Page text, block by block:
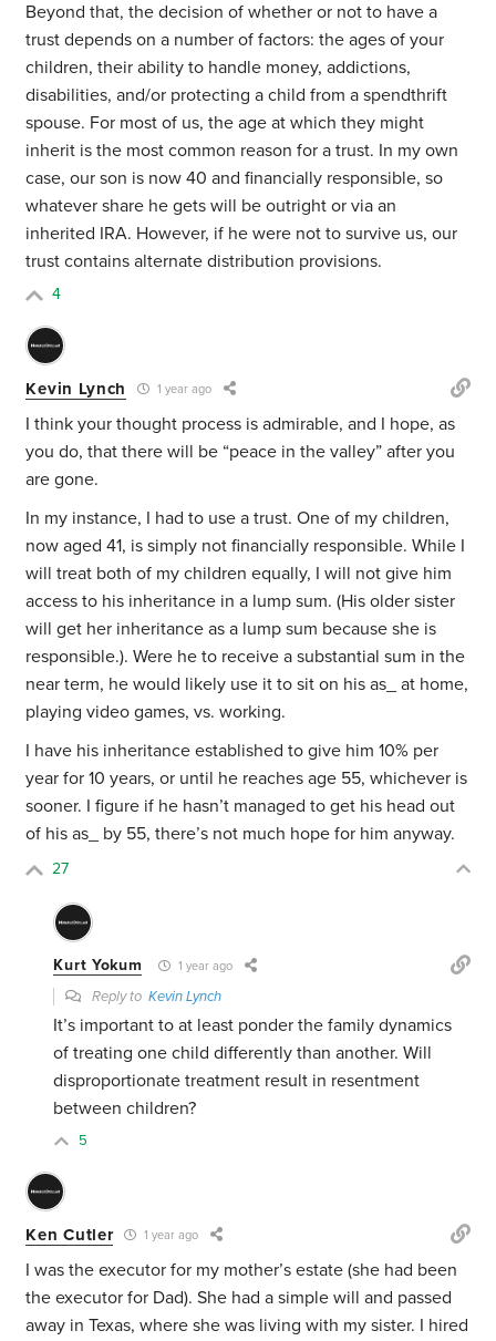
Beyond that, the decision of whether or not to have a
trust depends on a number of factors: the ages of your
children, their ability to handle money, addictions,
disabilities, and/or protecting a child from a spendthrift
spouse. For most of us, the age at which they might
inherit is the most common reason for a trust. In my own
case, our son is now 40 and financially responsible, so
whatever share he gets will be outright or via an
inherited IRA. However, if he were not to survive us, our
trust contains alternate distribution provisions.
4
Kevin Lynch 1 year ago
I think your thought process is admirable, and I hope, as
you do, that there will be “peace in the valley” after you
are gone.
In my instance, I had to use a trust. One of my children,
now aged 41, is simply not financially responsible. While I
will treat both of my children equally, I will not give him
access to his inheritance in a lump sum. (His older sister
will get her inheritance as a lump sum because she is
responsible.). Were he to receive a substantial sum in the
near term, he would likely use it to sit on his as_ at home,
playing video games, vs. working.
I have his inheritance established to give him 10% per
year for 10 years, or until he reaches age 55, whichever is
sooner. I figure if he hasn’t managed to get his head out
of his as_ by 55, there’s not much hope for him anyway.
27
Kurt Yokum 1 year ago
Reply toKevin Lynch
It’s important to at least ponder the family dynamics
of treating one child differently than another. Will
disproportionate treatment result in resentment
between children?
5
Ken Cutler 1 year ago
I was the executor for my mother’s estate (she had been
the executor for Dad). She had a simple will and passed
away in Texas, where she was living with my sister. I hired